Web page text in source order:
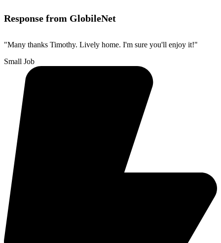
Response from GlobileNet
"Many thanks Timothy. Lively home. I'm sure you'll enjoy it!"
Small Job